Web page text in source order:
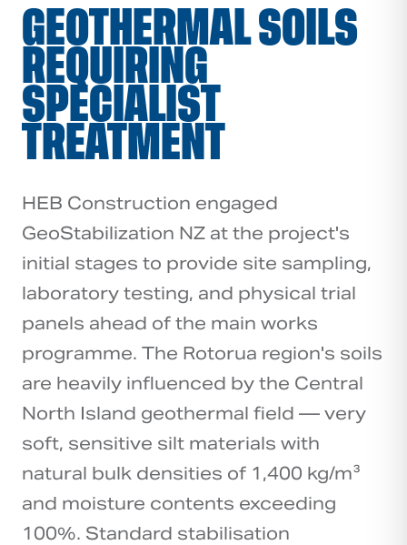
GEOTHERMAL SOILS
REQUIRING
SPECIALIST
TREATMENT
HEB Construction engaged
GeoStabilization NZ at the project's
initial stages to provide site sampling,
laboratory testing, and physical trial
panels ahead of the main works
programme. The Rotorua region's soils
are heavily influenced by the Central
North Island geothermal field — very
soft, sensitive silt materials with
natural bulk densities of 1,400 kg/m³
and moisture contents exceeding
100%. Standard stabilisation